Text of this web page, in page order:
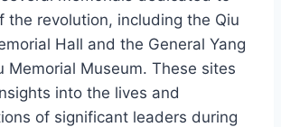
the revolution, including the Qiu
Hall and the General Yang
Memorial Museum. These sites
into the lives and
of significant leaders during